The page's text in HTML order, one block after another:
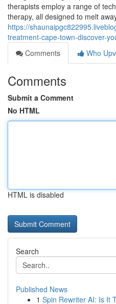
therapists employ a range of
therapy, all designed to melt
https://
treatment-cape-town-discover-
Comments
Who
Comments
Submit a Comment
No HTML
HTML is disabled
Search
Published News
1 Spin Rewriter AI: Is It